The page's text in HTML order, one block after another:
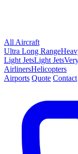
All Aircraft
Ultra Long Range
Light JetsLight Jets
AirlinersHelicopters
Airports Quote Contact